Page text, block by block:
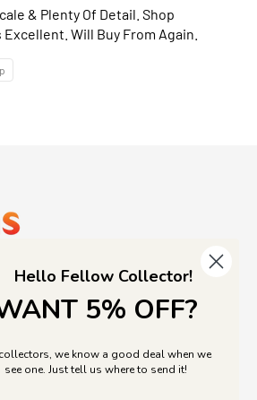
& Plenty Of Detail. Shop
Will Buy From Again.
Collectables
finds. And that “I’ve been looking for
shop is a collectors dream come
Hello Fellow Collector!
5% OFF?
we know a good deal when we
see one. Just tell us where to send it!